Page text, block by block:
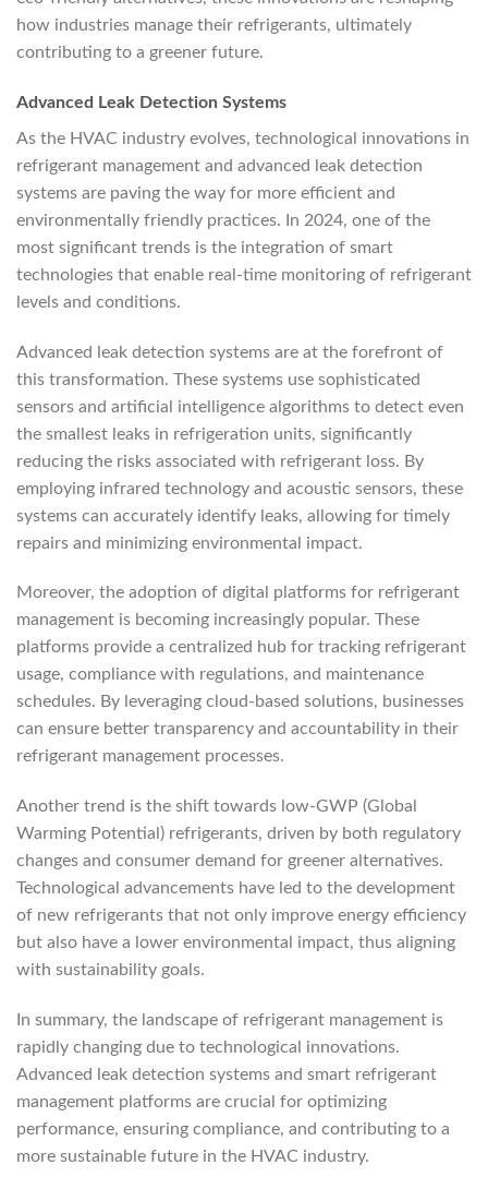
how industries manage their refrigerants, ultimately
contributing to a greener future.
Advanced Leak Detection Systems
As the HVAC industry evolves, technological innovations in
refrigerant management and advanced leak detection
systems are paving the way for more efficient and
environmentally friendly practices. In 2024, one of the
most significant trends is the integration of smart
technologies that enable real-time monitoring of refrigerant
levels and conditions.
Advanced leak detection systems are at the forefront of
this transformation. These systems use sophisticated
sensors and artificial intelligence algorithms to detect even
the smallest leaks in refrigeration units, significantly
reducing the risks associated with refrigerant loss. By
employing infrared technology and acoustic sensors, these
systems can accurately identify leaks, allowing for timely
repairs and minimizing environmental impact.
Moreover, the adoption of digital platforms for refrigerant
management is becoming increasingly popular. These
platforms provide a centralized hub for tracking refrigerant
usage, compliance with regulations, and maintenance
schedules. By leveraging cloud-based solutions, businesses
can ensure better transparency and accountability in their
refrigerant management processes.
Another trend is the shift towards low-GWP (Global
Warming Potential) refrigerants, driven by both regulatory
changes and consumer demand for greener alternatives.
Technological advancements have led to the development
of new refrigerants that not only improve energy efficiency
but also have a lower environmental impact, thus aligning
with sustainability goals.
In summary, the landscape of refrigerant management is
rapidly changing due to technological innovations.
Advanced leak detection systems and smart refrigerant
management platforms are crucial for optimizing
performance, ensuring compliance, and contributing to a
more sustainable future in the HVAC industry.